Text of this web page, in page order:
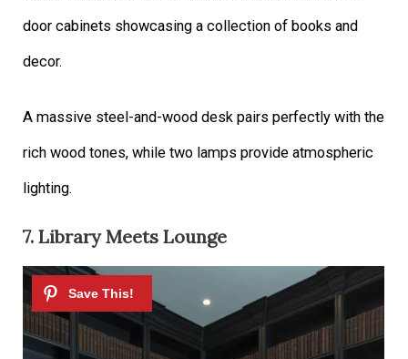
door cabinets showcasing a collection of books and
decor.
A massive steel-and-wood desk pairs perfectly with the
rich wood tones, while two lamps provide atmospheric
lighting.
7. Library Meets Lounge